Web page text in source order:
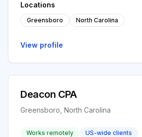
Locations
Greensboro North Carolina
View profile
Deacon CPA
Greensboro, North Carolina
Works remotely US-wide clients